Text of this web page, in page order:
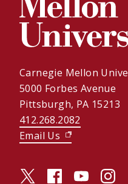
Carnegie Mellon
5000 Forbes Avenue
Pittsburgh, PA 15213
412.268.2082
Email Us (opens in
twitter (opens in a
facebookyoutube